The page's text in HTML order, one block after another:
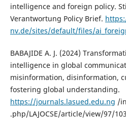
intelligence and foreign policy.
Verantwortung Policy Brief.
nv.de/sites/default/files/
BABAJIDE A. J. (2024)
intelligence in global
misinformation, disinformation,
fostering global understanding.
https://journals.lasued.edu.ng /
.php/LAJOCSE/article/view/97/103